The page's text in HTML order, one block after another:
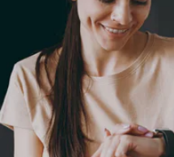
ABOUT US
OUR SERVICES
INDUSTRIES WE
Search...